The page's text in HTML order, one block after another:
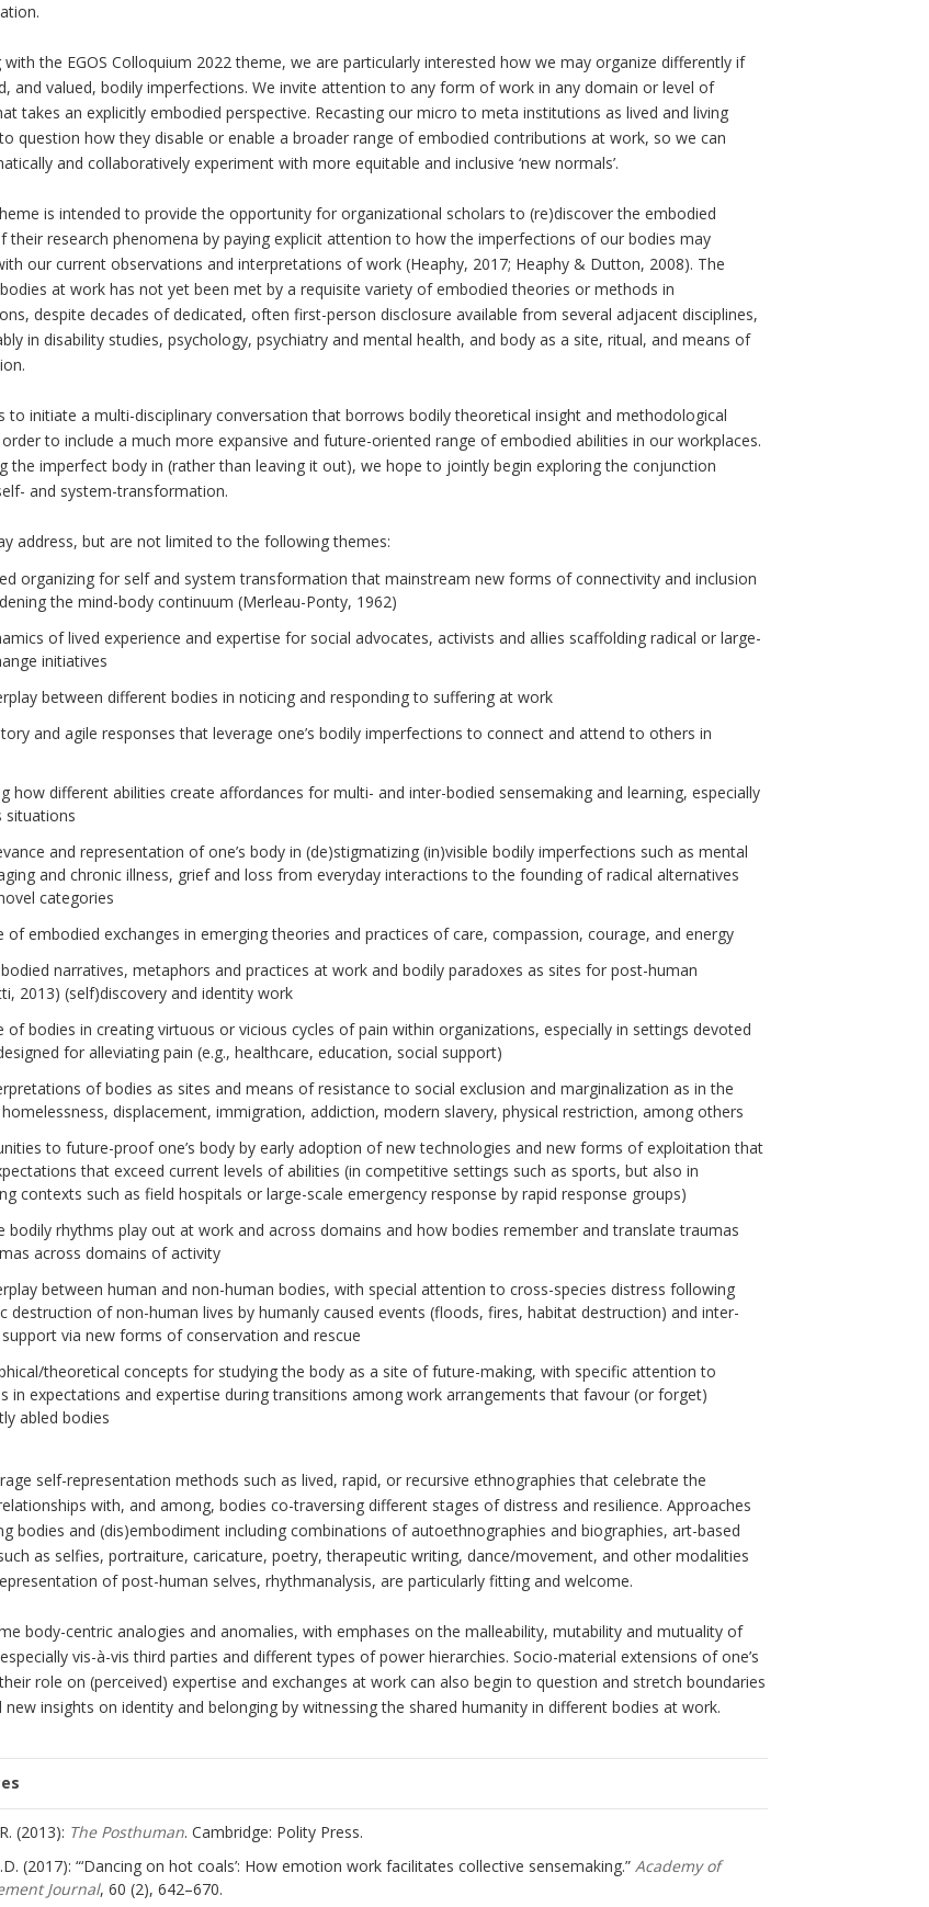
with the EGOS Colloquium 2022 theme, we are particularly interested how we may organize differently if
and valued, bodily imperfections. We invite attention to any form of work in any domain or level of
takes an explicitly embodied perspective. Recasting our micro to meta institutions as lived and living
question how they disable or enable a broader range of embodied contributions at work, so we can
and collaboratively experiment with more equitable and inclusive ‘new normals’.
is intended to provide the opportunity for organizational scholars to (re)discover the embodied
their research phenomena by paying explicit attention to how the imperfections of our bodies may
our current observations and interpretations of work (Heaphy, 2017; Heaphy & Dutton, 2008). The
at work has not yet been met by a requisite variety of embodied theories or methods in
despite decades of dedicated, often first-person disclosure available from several adjacent disciplines,
in disability studies, psychology, psychiatry and mental health, and body as a site, ritual, and means of
to initiate a multi-disciplinary conversation that borrows bodily theoretical insight and methodological
to include a much more expansive and future-oriented range of embodied abilities in our workplaces.
the imperfect body in (rather than leaving it out), we hope to jointly begin exploring the conjunction
and system-transformation.
address, but are not limited to the following themes:
organizing for self and system transformation that mainstream new forms of connectivity and inclusion
the mind-body continuum (Merleau-Ponty, 1962)
of lived experience and expertise for social advocates, activists and allies scaffolding radical or large-
initiatives
between different bodies in noticing and responding to suffering at work
and agile responses that leverage one’s bodily imperfections to connect and attend to others in
how different abilities create affordances for multi- and inter-bodied sensemaking and learning, especially
situations
and representation of one’s body in (de)stigmatizing (in)visible bodily imperfections such as mental
and chronic illness, grief and loss from everyday interactions to the founding of radical alternatives
categories
of embodied exchanges in emerging theories and practices of care, compassion, courage, and energy
narratives, metaphors and practices at work and bodily paradoxes as sites for post-human
2013) (self)discovery and identity work
of bodies in creating virtuous or vicious cycles of pain within organizations, especially in settings devoted
for alleviating pain (e.g., healthcare, education, social support)
of bodies as sites and means of resistance to social exclusion and marginalization as in the
displacement, immigration, addiction, modern slavery, physical restriction, among others
to future-proof one’s body by early adoption of new technologies and new forms of exploitation that
that exceed current levels of abilities (in competitive settings such as sports, but also in
contexts such as field hospitals or large-scale emergency response by rapid response groups)
bodily rhythms play out at work and across domains and how bodies remember and translate traumas
across domains of activity
between human and non-human bodies, with special attention to cross-species distress following
destruction of non-human lives by humanly caused events (floods, fires, habitat destruction) and inter-
support via new forms of conservation and rescue
theoretical concepts for studying the body as a site of future-making, with specific attention to
in expectations and expertise during transitions among work arrangements that favour (or forget)
abled bodies
self-representation methods such as lived, rapid, or recursive ethnographies that celebrate the
with, and among, bodies co-traversing different stages of distress and resilience. Approaches
bodies and (dis)embodiment including combinations of autoethnographies and biographies, art-based
as selfies, portraiture, caricature, poetry, therapeutic writing, dance/movement, and other modalities
of post-human selves, rhythmanalysis, are particularly fitting and welcome.
body-centric analogies and anomalies, with emphases on the malleability, mutability and mutuality of
vis-à-vis third parties and different types of power hierarchies. Socio-material extensions of one’s
role on (perceived) expertise and exchanges at work can also begin to question and stretch boundaries
new insights on identity and belonging by witnessing the shared humanity in different bodies at work.
(2013): The Posthuman. Cambridge: Polity Press.
(2017): “‘Dancing on hot coals’: How emotion work facilitates collective sensemaking.” Academy of
Journal, 60 (2), 642–670.